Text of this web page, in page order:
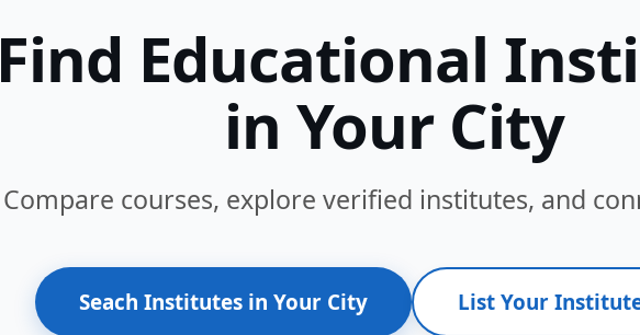
Find Educational
in Your City
Compare courses, explore verified institutes, and
Seach Institutes in Your City List Your